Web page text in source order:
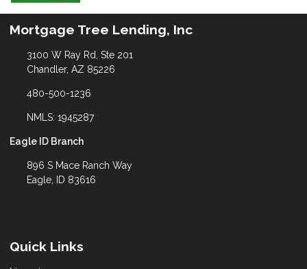
Mortgage Tree Lending, Inc
3100 W Ray Rd, Ste 201
Chandler, AZ 85226
480-500-1236
NMLS: 1945287
Eagle ID Branch
896 S Mace Ranch Way
Eagle, ID 83616
Quick Links